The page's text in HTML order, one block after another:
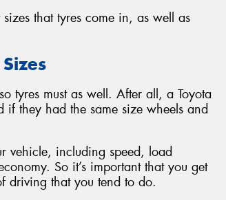
that tyres come in, as well as
tyres must as well. After all, a Toyota
they had the same size wheels and
vehicle, including speed, load
So it’s important that you get
driving that you tend to do.